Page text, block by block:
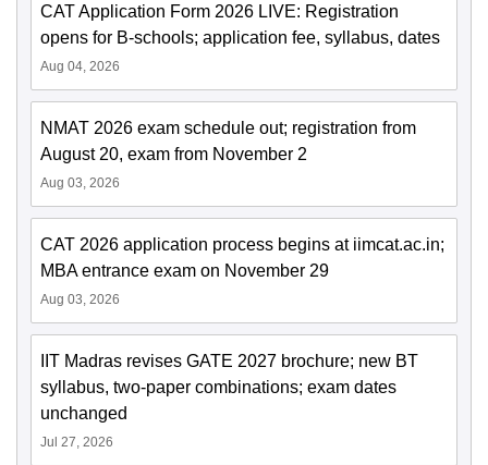
CAT Application Form 2026 LIVE: Registration
opens for B-schools; application fee, syllabus, dates
Aug 04, 2026
NMAT 2026 exam schedule out; registration from
August 20, exam from November 2
Aug 03, 2026
CAT 2026 application process begins at iimcat.ac.in;
MBA entrance exam on November 29
Aug 03, 2026
IIT Madras revises GATE 2027 brochure; new BT
syllabus, two-paper combinations; exam dates
unchanged
Jul 27, 2026